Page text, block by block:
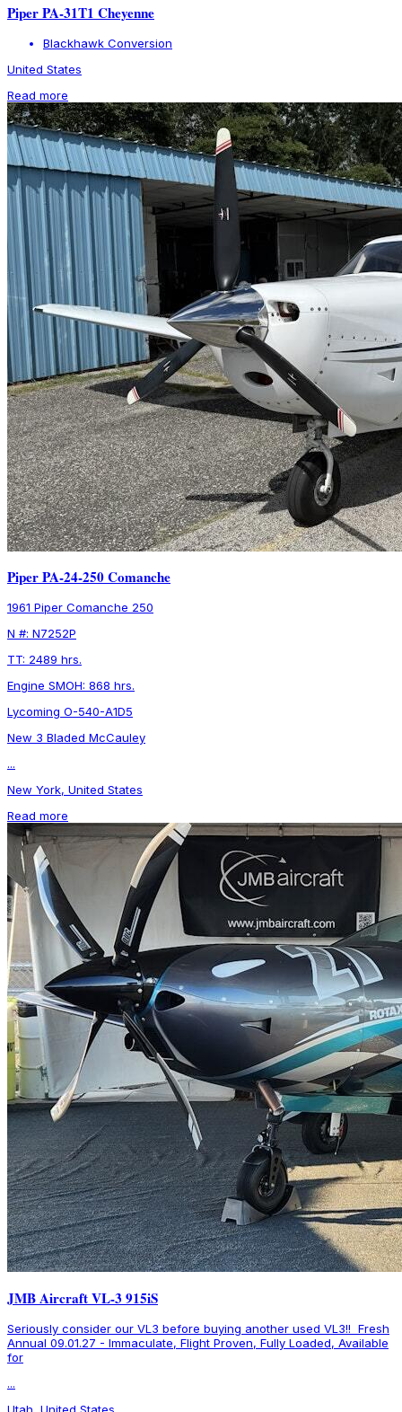
Piper PA-31T1 Cheyenne
Blackhawk Conversion
United States
Read more
Piper PA-24-250 Comanche
1961 Piper Comanche 250
N #: N7252P
TT: 2489 hrs.
Engine SMOH: 868 hrs.
Lycoming O-540-A1D5
New 3 Bladed McCauley
...
New York, United States
Read more
JMB Aircraft VL-3 915iS
Seriously consider our VL3 before buying another used VL3!! Fresh
Annual 09.01.27 - Immaculate, Flight Proven, Fully Loaded, Available
for
...
Utah, United States